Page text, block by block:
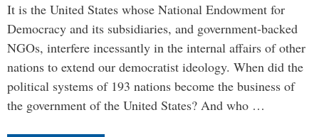
It is the United States whose National Endowment for
Democracy and its subsidiaries, and government-backed
NGOs, interfere incessantly in the internal affairs of other
nations to extend our democratist ideology. When did the
political systems of 193 nations become the business of
the government of the United States? And who …